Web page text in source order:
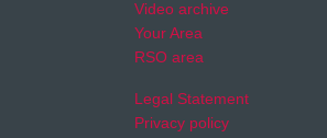
Video archive
Your Area
RSO area
Legal Statement
Privacy policy